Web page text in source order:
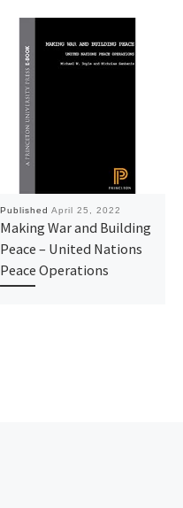
Published April 25, 2022
Making War and Building
Peace – United Nations
Peace Operations